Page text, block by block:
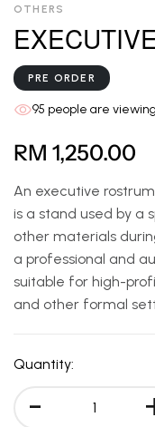
OTHERS
PRE ORDER
95 people are
RM 1,250.00
An executive
is a stand used by a
other materials
a professional and
suitable for high-
and other formal
Quantity:
-